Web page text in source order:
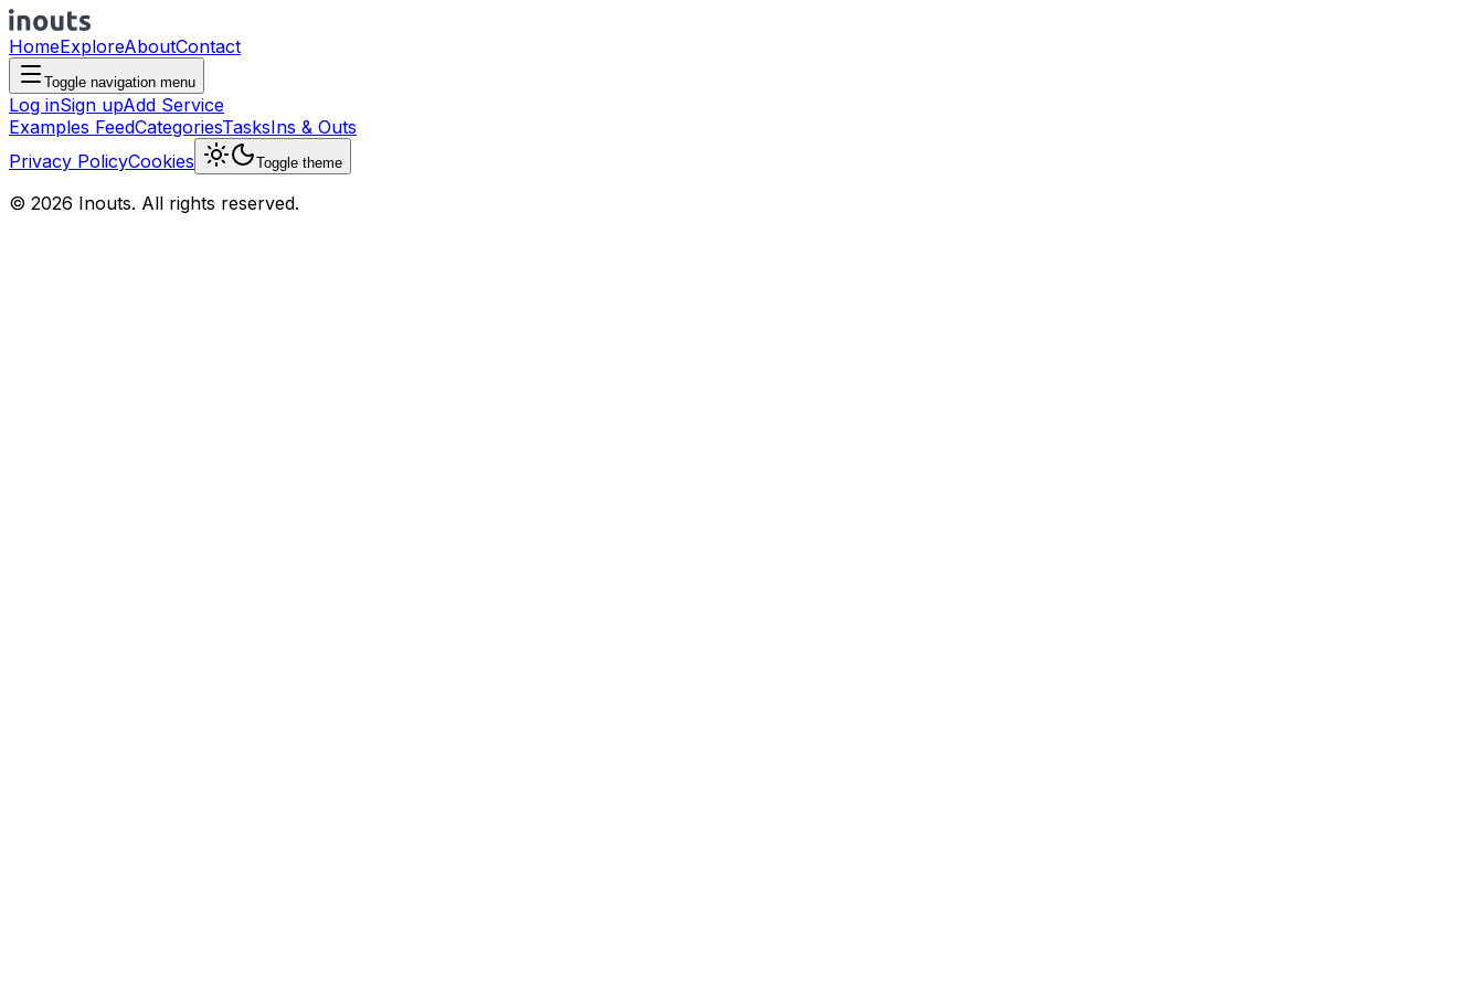
HomeExploreAboutContact
Toggle navigation menu
Log inSign upAdd Service
Examples FeedCategoriesTasksIns & Outs
Privacy PolicyCookies Toggle theme
© 2026 Inouts. All rights reserved.